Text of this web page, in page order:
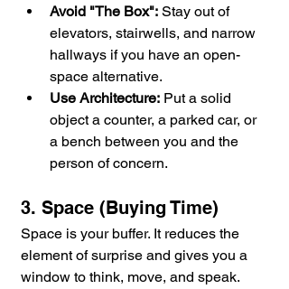
Avoid "The Box": Stay out of
elevators, stairwells, and narrow
hallways if you have an open-
space alternative.
Use Architecture: Put a solid
object a counter, a parked car, or
a bench between you and the
person of concern.
3. Space (Buying Time)
Space is your buffer. It reduces the
element of surprise and gives you a
window to think, move, and speak.